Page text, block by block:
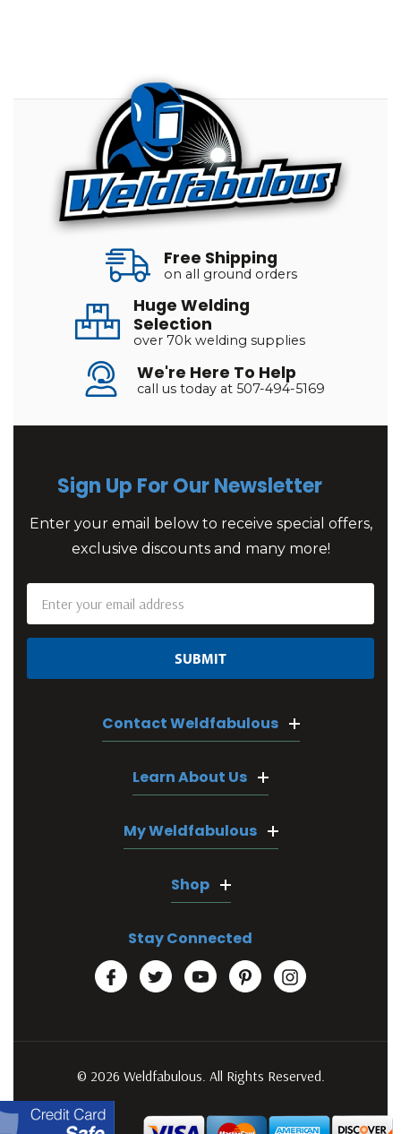
Free Shipping
on all ground orders
Huge Welding
Selection
over 70k welding supplies
We're Here To Help
call us today at 507-494-5169
Sign Up For Our Newsletter
Enter your email below to receive special offers,
exclusive discounts and many more!
Address
Contact Weldfabulous
Learn About Us
My Weldfabulous
Shop
Stay Connected
© 2026 Weldfabulous. All Rights Reserved.